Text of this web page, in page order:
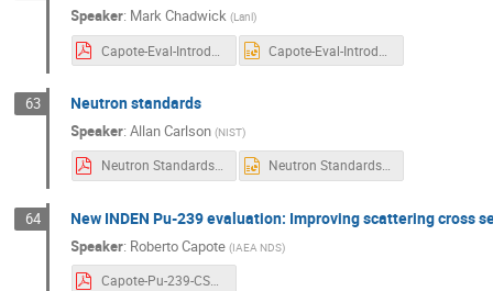
Speaker: Mark Chadwick (Lanl)
63 Neutron standards
Speaker:Allan Carlson (NIST)
Neutron Standards.pdf Neutron Standards.pptx
64 New INDEN Pu-239 evaluation: Improving scattering cross
Speaker: Roberto Capote (IAEA NDS)
Capote-Pu-239-CSWEG2025.pdf